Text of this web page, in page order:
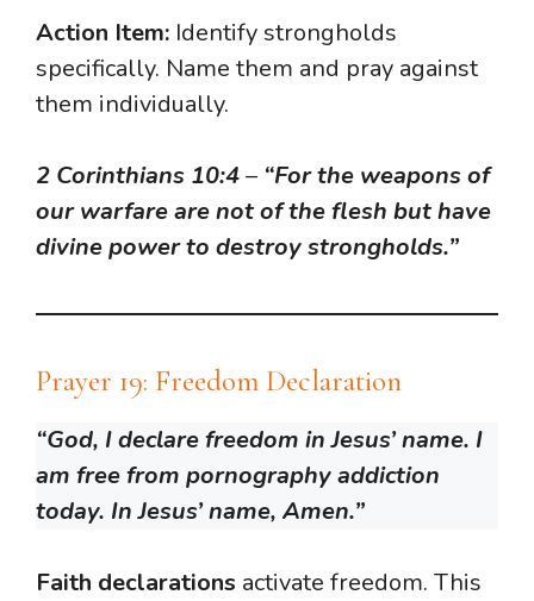
Action Item: Identify strongholds
specifically. Name them and pray against
them individually.
2 Corinthians 10:4– “For the weapons of
our warfare are not of the flesh but have
divine power to destroy strongholds.”
Prayer 19: Freedom Declaration
“God, I declare freedom in Jesus’ name. I
am free from pornography addiction
today. In Jesus’ name, Amen.”
Faith declarations activate freedom. This